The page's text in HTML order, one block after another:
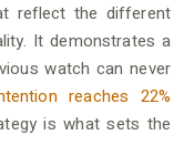
reflect the different
It demonstrates a
watch can never
reaches 22%
is what sets the